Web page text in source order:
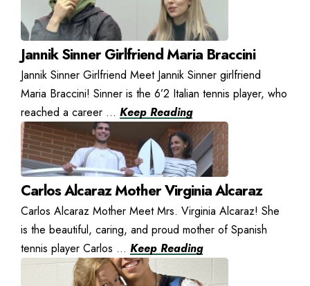
Jannik Sinner Girlfriend Maria Braccini
Jannik Sinner Girlfriend Meet Jannik Sinner girlfriend
Maria Braccini! Sinner is the 6’2 Italian tennis player, who
reached a career ... Keep Reading
Carlos Alcaraz Mother Virginia Alcaraz
Carlos Alcaraz Mother Meet Mrs. Virginia Alcaraz! She
is the beautiful, caring, and proud mother of Spanish
tennis player Carlos ... Keep Reading